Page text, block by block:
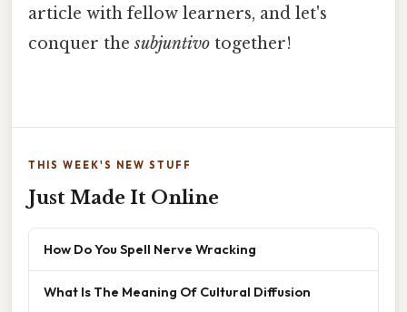
article with fellow learners, and let's
conquer thesubjuntivo together!
THIS WEEK'S NEW STUFF
Just Made It Online
How Do You Spell Nerve Wracking
What Is The Meaning Of Cultural Diffusion